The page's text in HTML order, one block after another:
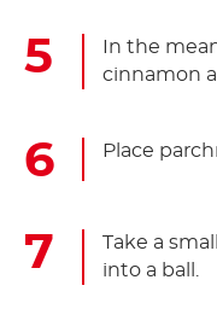
In the
cinnamon
Place
Take a
into a ball.